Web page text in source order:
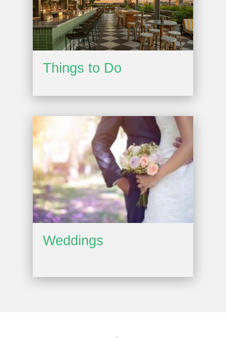
Things to Do
Weddings